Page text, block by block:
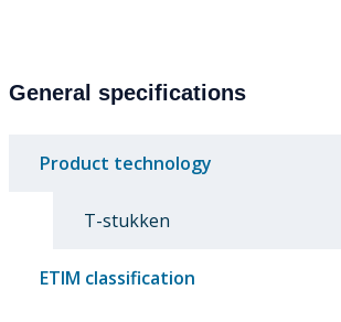
General specifications
Product technology
T-stukken
ETIM classification